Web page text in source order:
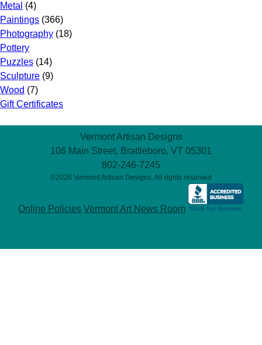
Metal (4)
Paintings (366)
Photography (18)
Pottery
Puzzles (14)
Sculpture (9)
Wood (7)
Gift Certificates
Vermont Artisan Designs
106 Main Street, Brattleboro, VT 05301
802-246-7245
©2026 Vermont Artisan Designs. All rights reserved
Online Policies Vermont Art News Room